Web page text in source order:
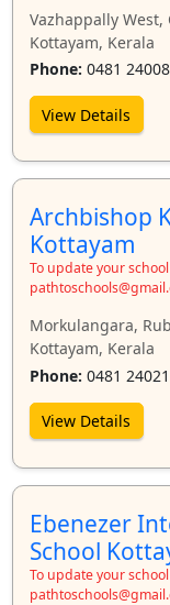
Vazhappally West,
Kottayam, Kerala
Phone: 0481
View Details
Archbishop
Kottayam
To update your
Morkulangara,
Kottayam, Kerala
Phone: 0481
View Details
Ebenezer
School
To update your